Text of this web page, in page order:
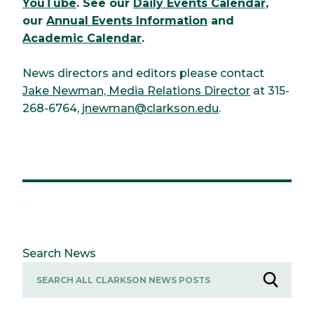
YouTube. See our Daily Events Calendar,
our Annual Events Information and
Academic Calendar.
News directors and editors please contact
Jake Newman, Media Relations Director at 315-
268-6764, jnewman@clarkson.edu.
Search News